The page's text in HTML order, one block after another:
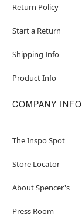
Return Policy
Start a Return
Shipping Info
Product Info
COMPANY INFO
The Inspo Spot
Store Locator
About Spencer's
Press Room